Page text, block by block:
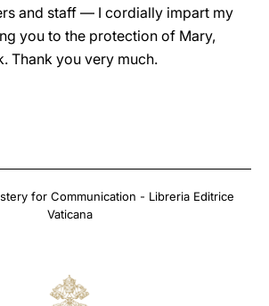
and staff — I cordially impart my
you to the protection of Mary,
Thank you very much.
for Communication - Libreria Editrice
Vaticana